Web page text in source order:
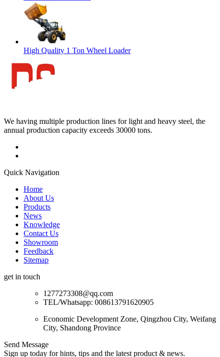
High Quality 1 Ton Wheel Loader
We having multiple production lines for light and heavy steel, the
annual production capacity exceeds 30000 tons.
Quick Navigation
Home
About Us
Products
News
Knowledge
Contact Us
Showroom
Feedback
Sitemap
get in touch
1277273308@qq.com
TEL/Whatsapp: 008613791620905
Economic Development Zone, Qingzhou City, Weifang
City, Shandong Province
Send Message
Sign up today for hints, tips and the latest product & news.